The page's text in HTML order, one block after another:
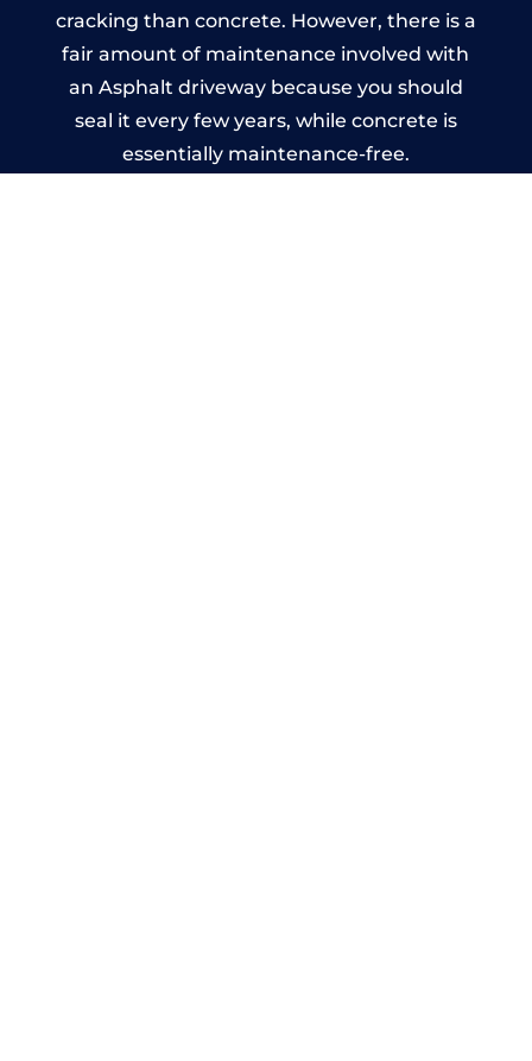
cracking than concrete. However, there is a
fair amount of maintenance involved with
an Asphalt driveway because you should
seal it every few years, while concrete is
essentially maintenance-free.